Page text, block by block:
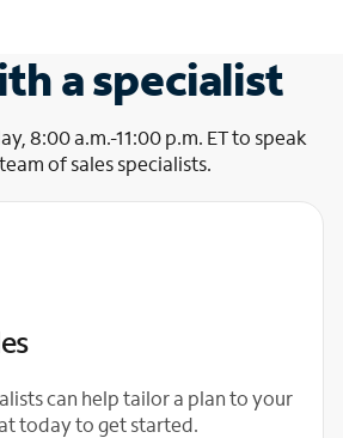
a specialist
8:00 a.m.-11:00 p.m. ET to speak
of sales specialists.
can help tailor a plan to your
today to get started.